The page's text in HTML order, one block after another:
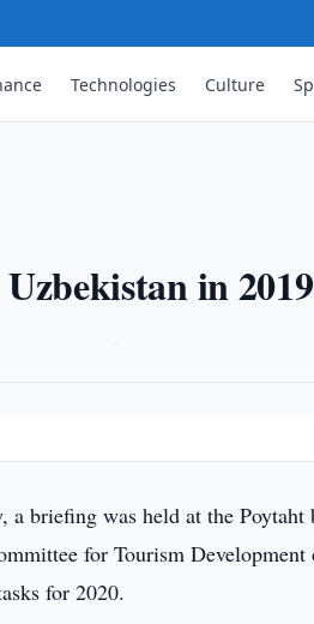
Technologies Culture
in 2019
a briefing was held at the Poytaht
for Tourism Development
for 2020.